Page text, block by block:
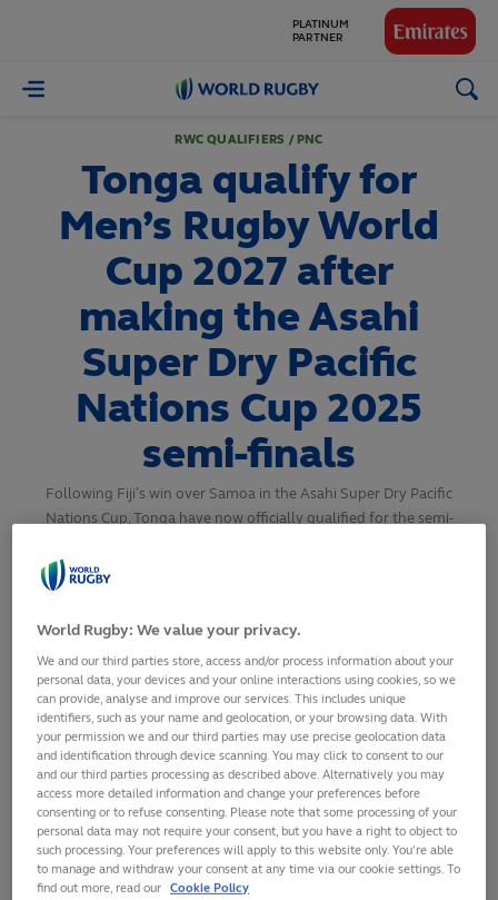
World
RWC QUALIFIERS / PNC
Tonga qualify for
Men’s Rugby World
Cup 2027 after
making the Asahi
Super Dry Pacific
Nations Cup 2025
semi-finals
Following Fiji’s win over Samoa in the Asahi Super Dry Pacific
Nations Cup, Tonga have now officially qualified for the semi-
Islands to secure their place at Men’s Rugby World Cup 2027.
SHARE
5 September, 2025 · 1 min read
World Rugby: We value your privacy.
We and our third parties store, access and/or process information about your
personal data, your devices and your online interactions using cookies, so we
can provide, analyse and improve our services. This includes unique
identifiers, such as your name and geolocation, or your browsing data. With
your permission we and our third parties may use precise geolocation data
and identification through device scanning. You may click to consent to our
and our third parties processing as described above. Alternatively you may
access more detailed information and change your preferences before
consenting or to refuse consenting. Please note that some processing of your
personal data may not require your consent, but you have a right to object to
such processing. Your preferences will apply to this website only. You’re able
to manage and withdraw your consent at any time via our cookie settings. To
find out more, read our Cookie Policy